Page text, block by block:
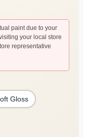
paint due to your
your local store
representative
Gloss